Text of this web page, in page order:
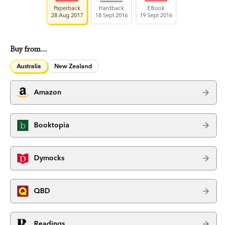
Paperback
28 Aug 2017
Hardback
18 Sept 2016
EBook
19 Sept 2016
Buy from…
Australia New Zealand
Amazon
Booktopia
Dymocks
QBD